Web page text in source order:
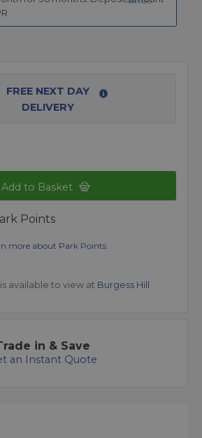
FREE NEXT DAY
DELIVERY
Add to Basket
Points
more about Park Points.
available to view at Burgess Hill
in & Save
an Instant Quote